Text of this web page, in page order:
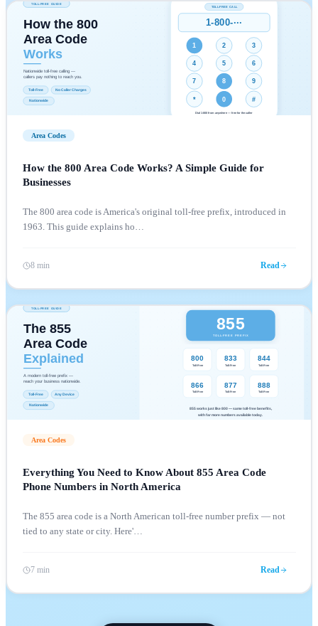
Area Codes
How the 800 Area Code Works? A Simple Guide for
Businesses
The 800 area code is America's original toll-free prefix, introduced in
1963. This guide explains ho
8 min Read
Area Codes
Everything You Need to Know About 855 Area Code
Phone Numbers in North America
The 855 area code is a North American toll-free number prefix — not
tied to any state or city. Here'…
7 min Read